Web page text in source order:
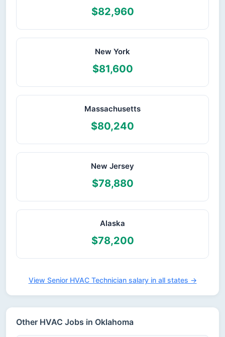
$82,960
New York
$81,600
Massachusetts
$80,240
New Jersey
$78,880
Alaska
$78,200
View Senior HVAC Technician salary in all states →
Other HVAC Jobs in Oklahoma